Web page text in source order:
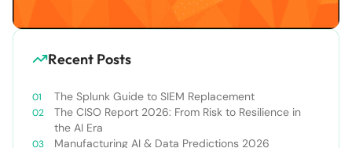
Recent Posts
The Splunk Guide to SIEM Replacement
The CISO Report 2026: From Risk to Resilience in
the AI Era
Manufacturing AI & Data Predictions 2026